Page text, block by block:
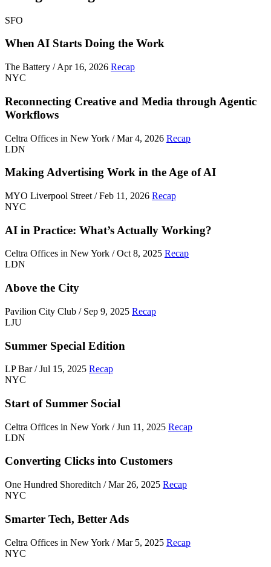
SFO
When AI Starts Doing the Work
The Battery / Apr 16, 2026 Recap
NYC
Reconnecting Creative and Media through Agentic
Workflows
Celtra Offices in New York / Mar 4, 2026 Recap
LDN
Making Advertising Work in the Age of AI
MYO Liverpool Street / Feb 11, 2026 Recap
NYC
AI in Practice: What’s Actually Working?
Celtra Offices in New York / Oct 8, 2025 Recap
LDN
Above the City
Pavilion City Club / Sep 9, 2025 Recap
LJU
Summer Special Edition
LP Bar / Jul 15, 2025 Recap
NYC
Start of Summer Social
Celtra Offices in New York / Jun 11, 2025 Recap
LDN
Converting Clicks into Customers
One Hundred Shoreditch / Mar 26, 2025 Recap
NYC
Smarter Tech, Better Ads
Celtra Offices in New York / Mar 5, 2025 Recap
NYC